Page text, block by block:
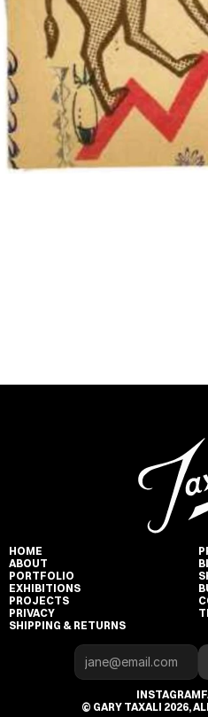
HOME
ABOUT
PORTFOLIO
EXHIBITIONS
PROJECTS
PRIVACY
SHIPPING & RETURNS
INSTAGRAM
© GARY TAXALI 2026,